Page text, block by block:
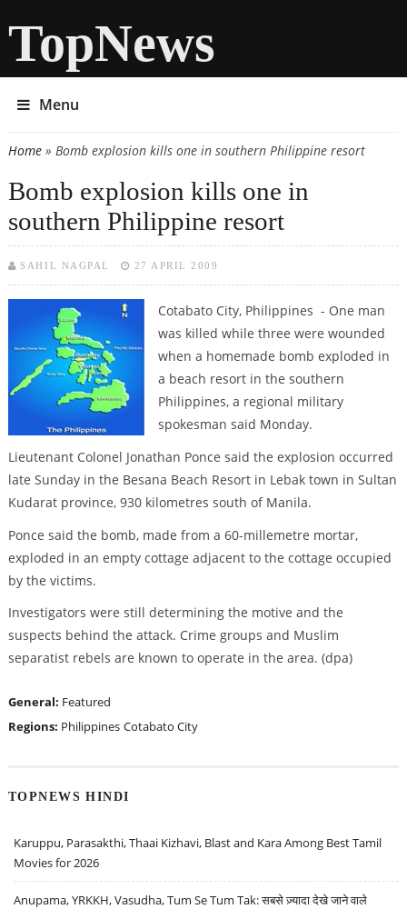
TopNews
Menu
You are here
Home» Bomb explosion kills one in southern Philippine resort
Bomb explosion kills one in
southern Philippine resort
SAHIL NAGPAL 27 APRIL 2009
Cotabato City, Philippines - One man
was killed while three were wounded
when a homemade bomb exploded in
a beach resort in the southern
Philippines, a regional military
spokesman said Monday.
Lieutenant Colonel Jonathan Ponce said the explosion occurred
late Sunday in the Besana Beach Resort in Lebak town in Sultan
Kudarat province, 930 kilometres south of Manila.
Ponce said the bomb, made from a 60-millemetre mortar,
exploded in an empty cottage adjacent to the cottage occupied
by the victims.
Investigators were still determining the motive and the
suspects behind the attack. Crime groups and Muslim
separatist rebels are known to operate in the area. (dpa)
General: Featured
Regions: Philippines Cotabato City
TOPNEWS HINDI
Karuppu, Parasakthi, Thaai Kizhavi, Blast and Kara Among Best Tamil
Movies for 2026
Anupama, YRKKH, Vasudha, Tum Se Tum Tak: सबसे ज़्यादा देखे जाने वाले